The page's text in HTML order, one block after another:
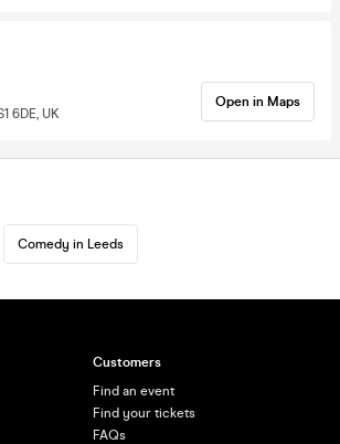
6DE, UK
Open in Maps
Comedy in Leeds
Customers
Find an event
Find your tickets
FAQs